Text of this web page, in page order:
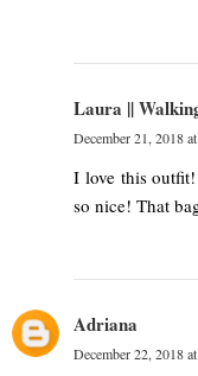
Laura ||
December 21, 2018
I love this
so nice! That
Adriana
December 22, 2018